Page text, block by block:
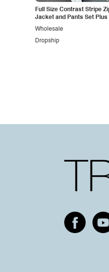
Full Size Contrast Stripe
Jacket and Pants Set Plus
Dropship
Wholesale